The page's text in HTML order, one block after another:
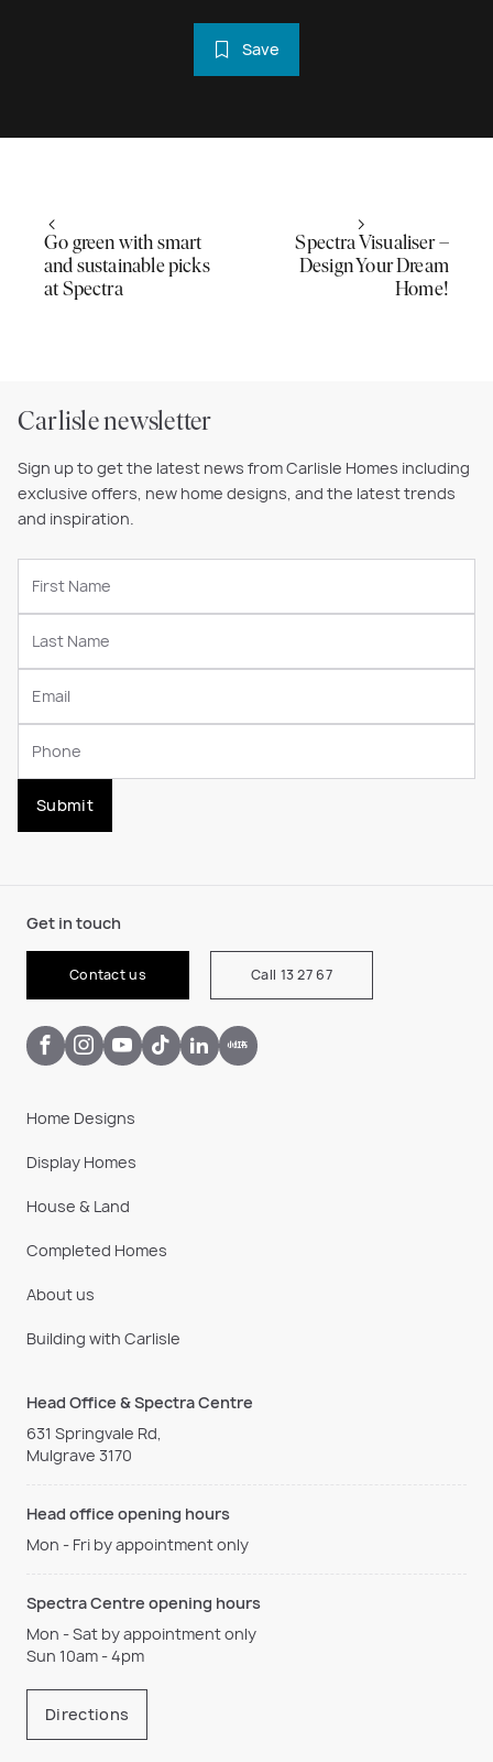
Save
Go green with smart
and sustainable picks
at Spectra
Spectra Visualiser –
Design Your Dream
Home!
Carlisle newsletter
Sign up to get the latest news from Carlisle Homes including
exclusive offers, new home designs, and the latest trends
and inspiration.
Submit
Get in touch
Contact us Call 13 27 67
Home Designs
Display Homes
House & Land
Completed Homes
About us
Building with Carlisle
Head Office & Spectra Centre
631 Springvale Rd,
Mulgrave 3170
Head office opening hours
Mon - Fri by appointment only
Spectra Centre opening hours
Mon - Sat by appointment only
Sun 10am - 4pm
Directions